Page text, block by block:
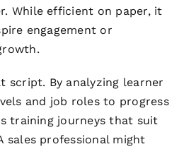
While efficient on paper, it
engagement or
script. By analyzing learner
and job roles to progress
training journeys that suit
sales professional might